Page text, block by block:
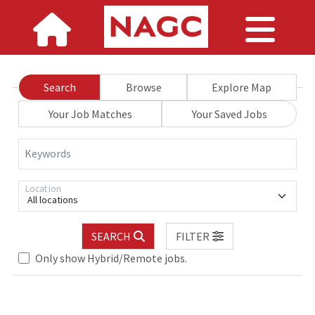
Search Browse
Explore Map
Your Job Matches
Your Saved Jobs
Keywords
All locations
Location
SEARCH
FILTER
Only show Hybrid/Remote jobs.